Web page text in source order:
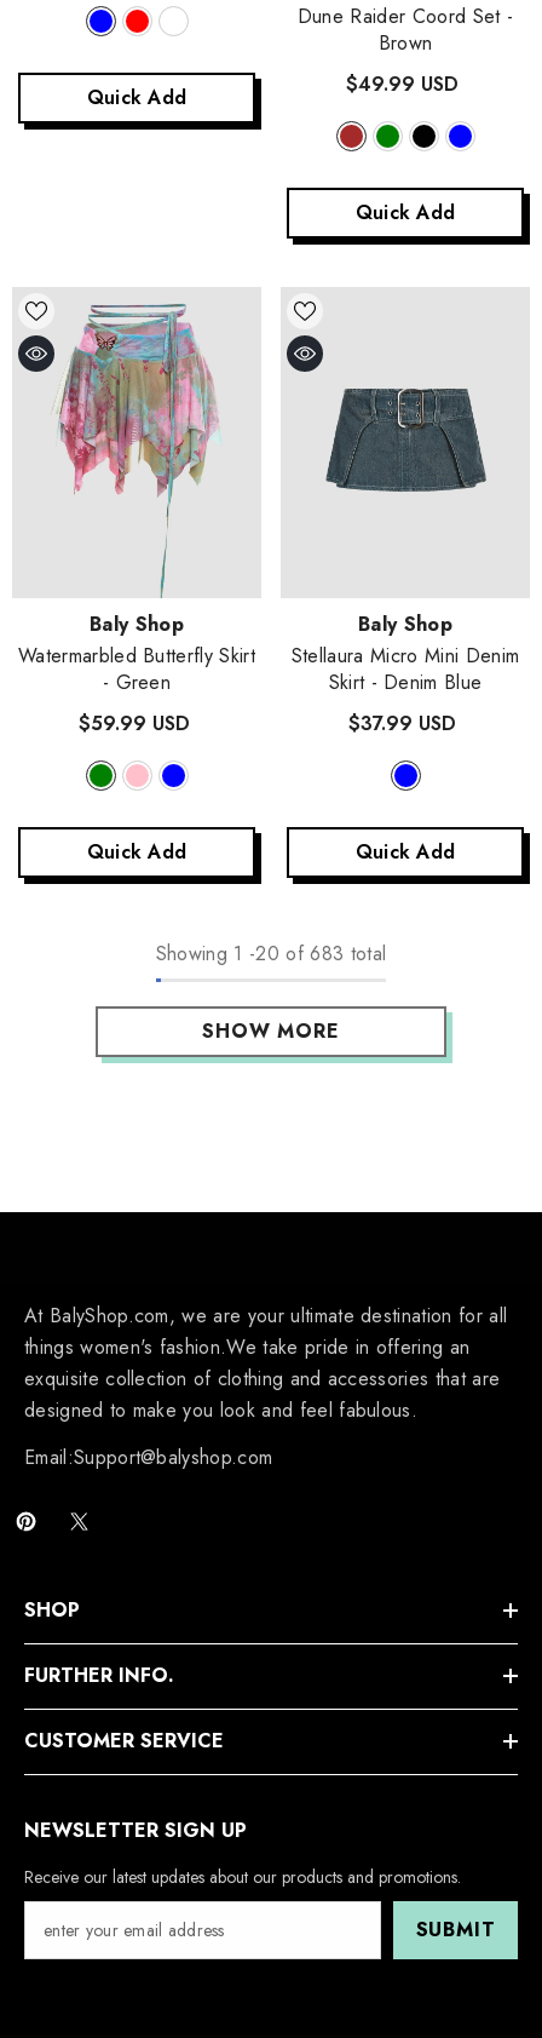
Quick Add
Dune Raider Coord Set -
Brown
$49.99 USD
Quick Add
Vendor:Baly Shop
Watermarbled Butterfly Skirt
- Green
$59.99 USD
Quick Add
Vendor:Baly Shop
Stellaura Micro Mini Denim
Skirt - Denim Blue
$37.99 USD
Quick Add
Showing 1 -20 of 683 total
SHOW MORE
At BalyShop.com, we are your ultimate destination for all
things women's fashion.We take pride in offering an
exquisite collection of clothing and accessories that are
designed to make you look and feel fabulous.
Email:Support@balyshop.com
SHOP
FURTHER INFO.
CUSTOMER SERVICE
NEWSLETTER SIGN UP
Receive our latest updates about our products and promotions.
SUBMIT